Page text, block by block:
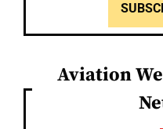
Aviation